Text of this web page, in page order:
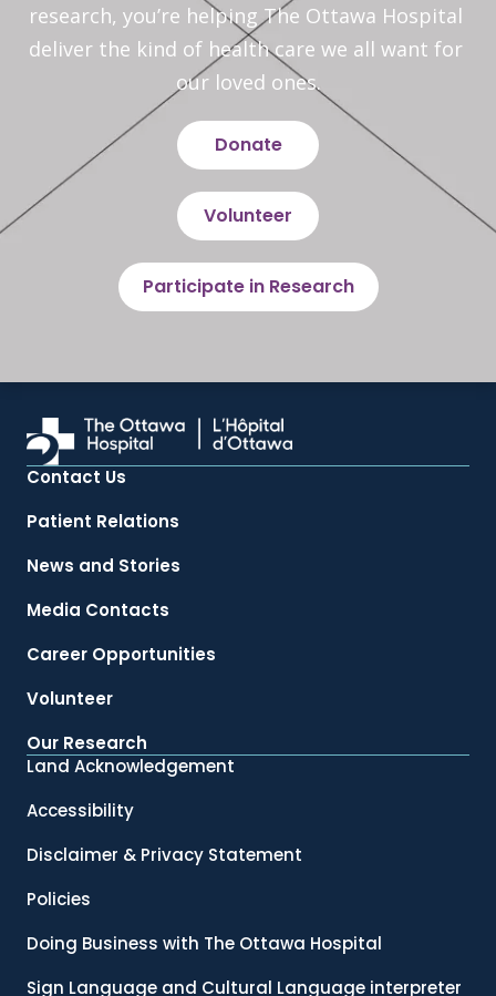
research, you’re helping The Ottawa Hospital
deliver the kind of health care we all want for
our loved ones.
Donate
Volunteer
Participate in Research
Contact Us
Patient Relations
News and Stories
Media Contacts
Career Opportunities
Volunteer
Our Research
Land Acknowledgement
Accessibility
Disclaimer & Privacy Statement
Policies
Doing Business with The Ottawa Hospital
Sign Language and Cultural Language interpreter